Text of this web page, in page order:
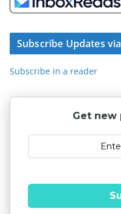
Subscribe Updates
Subscribe in a reader
Get new